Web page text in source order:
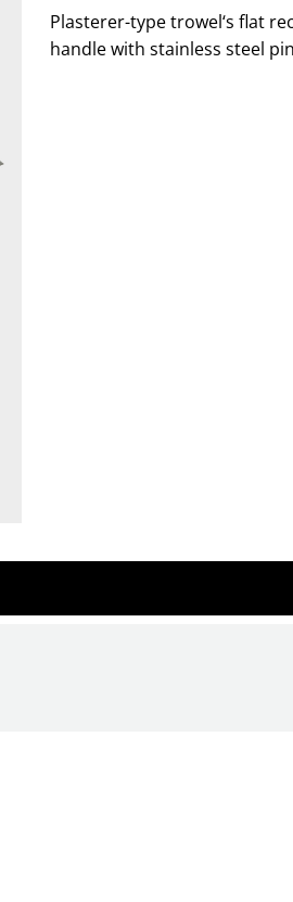
Plasterer-type trowel‘s flat
handle with stainless steel